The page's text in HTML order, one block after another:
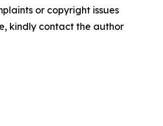
or copyright issues
kindly contact the author